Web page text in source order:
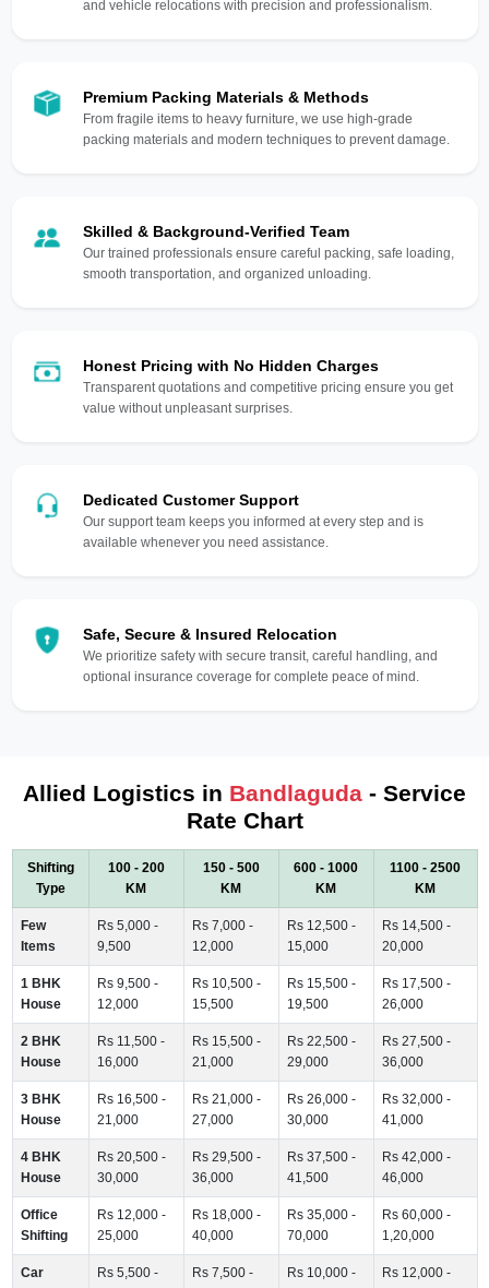
and vehicle relocations with precision and professionalism.
Premium Packing Materials & Methods
From fragile items to heavy furniture, we use high-grade
packing materials and modern techniques to prevent damage.
Skilled & Background-Verified Team
Our trained professionals ensure careful packing, safe loading,
smooth transportation, and organized unloading.
Honest Pricing with No Hidden Charges
Transparent quotations and competitive pricing ensure you get
value without unpleasant surprises.
Dedicated Customer Support
Our support team keeps you informed at every step and is
available whenever you need assistance.
Safe, Secure & Insured Relocation
We prioritize safety with secure transit, careful handling, and
optional insurance coverage for complete peace of mind.
Allied Logistics in Bandlaguda - Service
Rate Chart
Shifting
Type
100 - 200
KM
150 - 500
KM
600 - 1000
KM
1100 - 2500
KM
Few
Items
Rs 5,000 -
9,500
Rs 7,000 -
12,000
Rs 12,500 -
15,000
Rs 14,500 -
20,000
1 BHK
House
Rs 9,500 -
12,000
Rs 10,500 -
15,500
Rs 15,500 -
19,500
Rs 17,500 -
26,000
2 BHK
House
Rs 11,500 -
16,000
Rs 15,500 -
21,000
Rs 22,500 -
29,000
Rs 27,500 -
36,000
3 BHK
House
Rs 16,500 -
21,000
Rs 21,000 -
27,000
Rs 26,000 -
30,000
Rs 32,000 -
41,000
4 BHK
House
Rs 20,500 -
30,000
Rs 29,500 -
36,000
Rs 37,500 -
41,500
Rs 42,000 -
46,000
Office
Shifting
Rs 12,000 -
25,000
Rs 18,000 -
40,000
Rs 35,000 -
70,000
Rs 60,000 -
1,20,000
Car
Rs 5,500 -
Rs 7,500 -
Rs 10,000 -
Rs 12,000 -